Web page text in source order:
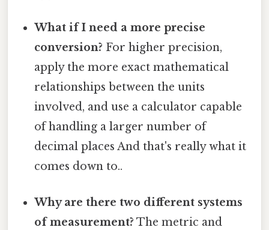
What if I need a more precise
conversion? For higher precision,
apply the more exact mathematical
relationships between the units
involved, and use a calculator capable
of handling a larger number of
decimal places And that's really what it
comes down to..
Why are there two different systems
of measurement? The metric and